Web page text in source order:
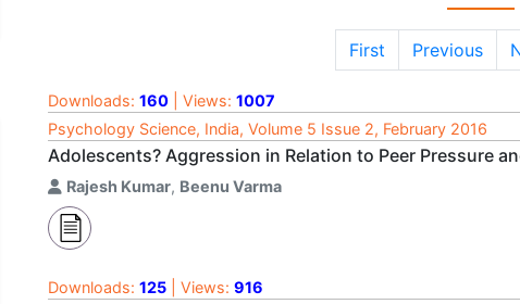
First Previous
Downloads: 160 | Views: 1007
Psychology Science, India, Volume 5 Issue 2, February 2016
Adolescents? Aggression in Relation to Peer Pressure
Rajesh Kumar, Beenu Varma
Downloads: 125 | Views: 916